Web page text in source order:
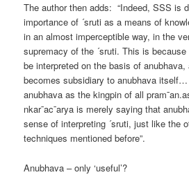
The author then adds: “Indeed, SSS is
importance of ´sruti as a means of
in an almost imperceptible way, in the
supremacy of the ´sruti. This is
be interpreted on the basis of anubhava,
becomes subsidiary to anubhava
anubhava as the kingpin of all
nkar¯ac¯arya is merely saying that
sense of interpreting ´sruti, just like the
techniques mentioned before”.
Anubhava – only ‘useful’?